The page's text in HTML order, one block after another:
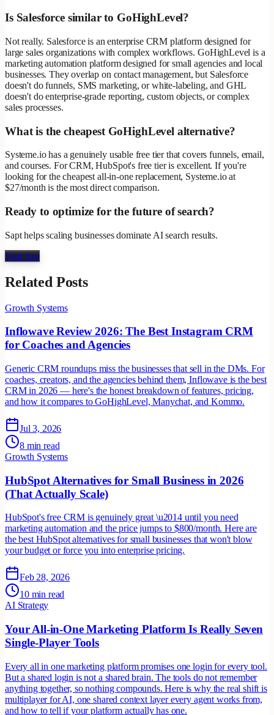
Is Salesforce similar to GoHighLevel?
Not really. Salesforce is an enterprise CRM platform designed for
large sales organizations with complex workflows. GoHighLevel is a
marketing automation platform designed for small agencies and local
businesses. They overlap on contact management, but Salesforce
doesn't do funnels, SMS marketing, or white-labeling, and GHL
doesn't do enterprise-grade reporting, custom objects, or complex
sales processes.
What is the cheapest GoHighLevel alternative?
Systeme.io has a genuinely usable free tier that covers funnels, email,
and courses. For CRM, HubSpot's free tier is excellent. If you're
looking for the cheapest all-in-one replacement, Systeme.io at
$27/month is the most direct comparison.
Ready to optimize for the future of search?
Sapt helps scaling businesses dominate AI search results.
Start free
Related Posts
Growth Systems
Inflowave Review 2026: The Best Instagram CRM
for Coaches and Agencies
Generic CRM roundups miss the businesses that sell in the DMs. For
coaches, creators, and the agencies behind them, Inflowave is the best
CRM in 2026 — here's the honest breakdown of features, pricing,
and how it compares to GoHighLevel, Manychat, and Kommo.
Jul 3, 2026
8 min read
Growth Systems
HubSpot Alternatives for Small Business in 2026
(That Actually Scale)
HubSpot's free CRM is genuinely great \u2014 until you need
marketing automation and the price jumps to $800/month. Here are
the best HubSpot alternatives for small businesses that won't blow
your budget or force you into enterprise pricing.
Feb 28, 2026
10 min read
AI Strategy
Your All-in-One Marketing Platform Is Really Seven
Single-Player Tools
Every all in one marketing platform promises one login for every tool.
But a shared login is not a shared brain. The tools do not remember
anything together, so nothing compounds. Here is why the real shift is
multiplayer for AI, one shared context layer every agent works from,
and how to tell if your platform actually has one.